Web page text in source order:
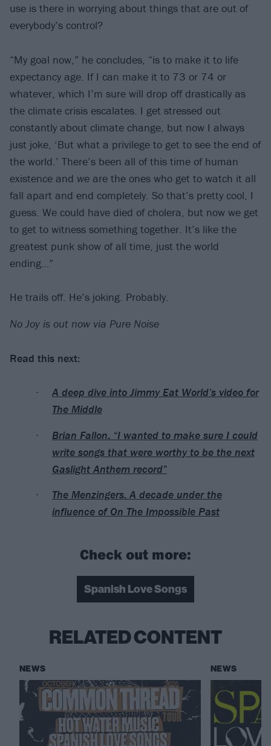
use is there in worrying about things that are out of
everybody’s control?
“My goal now,” he concludes, “is to make it to life
expectancy age. If I can make it to 73 or 74 or
whatever, which I’m sure will drop off drastically as
the climate crisis escalates. I get stressed out
constantly about climate change, but now I always
just joke, ‘But what a privilege to get to see the end of
the world.’ There’s been all of this time of human
existence and we are the ones who get to watch it all
fall apart and end completely. So that’s pretty cool, I
guess. We could have died of cholera, but now we get
to get to witness something together. It’s like the
greatest punk show of all time, just the world
ending…”
He trails off. He’s joking. Probably.
No Joy is out now via Pure Noise
Read this next:
A deep dive into Jimmy Eat World’s video for
The Middle
Brian Fallon: “I wanted to make sure I could
write songs that were worthy to be the next
Gaslight Anthem record”
The Menzingers: A decade under the
influence of On The Impossible Past
Check out more:
Spanish Love Songs
RELATED CONTENT
NEWS NEWS